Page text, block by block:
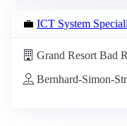
💼 ICT System
Grand Resort Bad
Bernhard-Simon-